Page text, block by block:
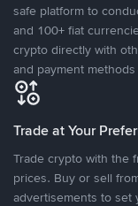
safe platform to
and 100+ fiat
crypto directly with
and payment
Trade at Your
Trade crypto with the
prices. Buy or sell
advertisements to set